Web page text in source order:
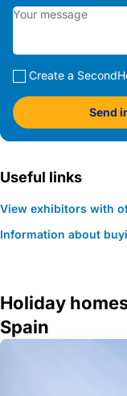
Create a
Send
Useful links
View exhibitors with
Information about
Holiday
Spain